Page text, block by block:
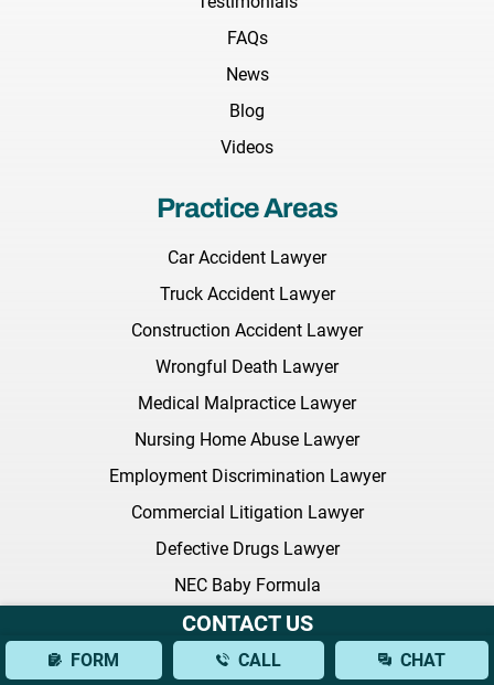
FAQs
News
Blog
Videos
Practice Areas
Car Accident Lawyer
Truck Accident Lawyer
Construction Accident Lawyer
Wrongful Death Lawyer
Medical Malpractice Lawyer
Nursing Home Abuse Lawyer
Employment Discrimination Lawyer
Commercial Litigation Lawyer
Defective Drugs Lawyer
NEC Baby Formula
Sexual Harassment Lawyer
Citi Bike Lawyer
CONTACT US
FORM CALL CHAT